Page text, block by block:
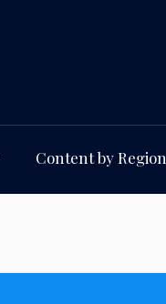
Content by Region